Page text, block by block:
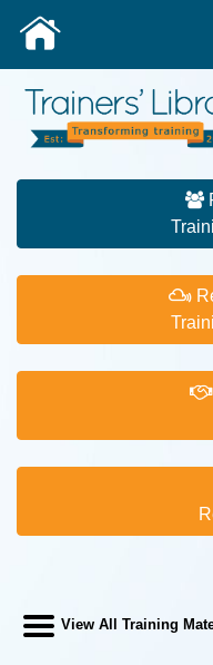
View All Training